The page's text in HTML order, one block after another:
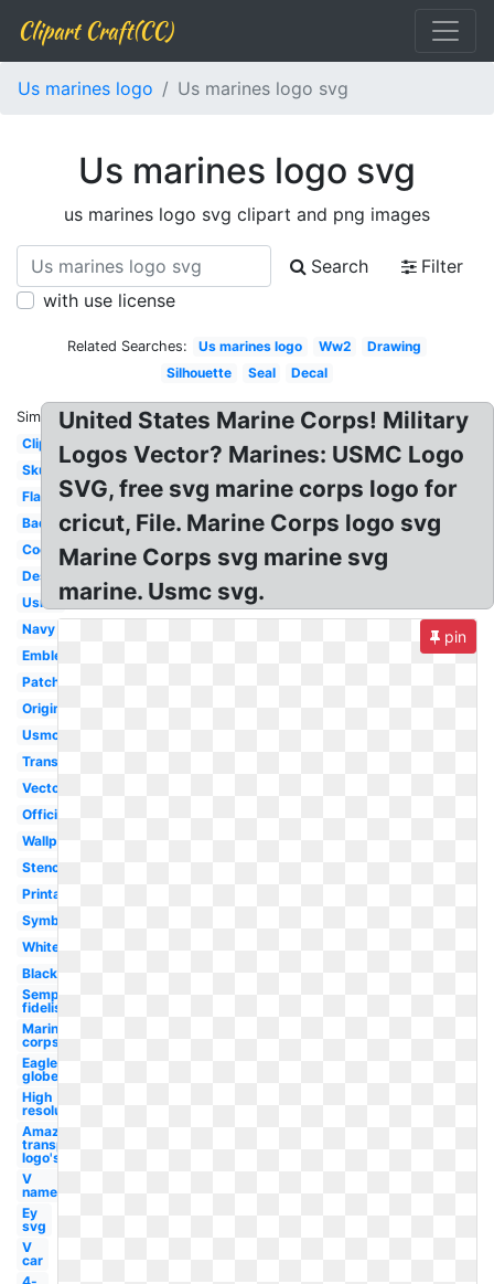
Clipart Craft(CC)
Us marines logo Us marines logo svg
Us marines logo svg
us marines logo svg clipart and png images
Search
Filter
with use license
Related Searches: Us marines logo Ww2
Drawing
Silhouette
Seal Decal
Similar:
Clipart
Skull
Flag
Badass
Cool
Design
Usmc
Navy
Emblem
Patch
Original
Usmc
Transparent
Vector
Official
Wallpaper
Stencil
Printable
Symbol
White
Black
Semper
fidelis
Marine
corps
Eagle
globe
High
resolution
Amazon
transparent
logo's
V
name
Ey
svg
V
car
United States Marine Corps! Military
Logos Vector? Marines: USMC Logo
SVG, free svg marine corps logo for
cricut, File. Marine Corps logo svg
Marine Corps svg marine svg
marine. Usmc svg.
pin